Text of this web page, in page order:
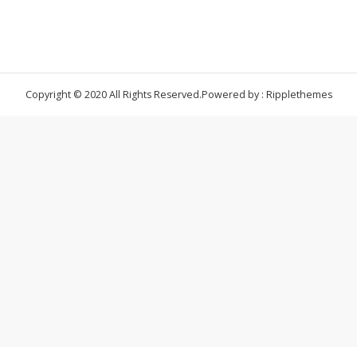
Copyright © 2020 All Rights Reserved.Powered by : Ripplethemes